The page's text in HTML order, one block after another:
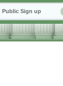
Public Sign up